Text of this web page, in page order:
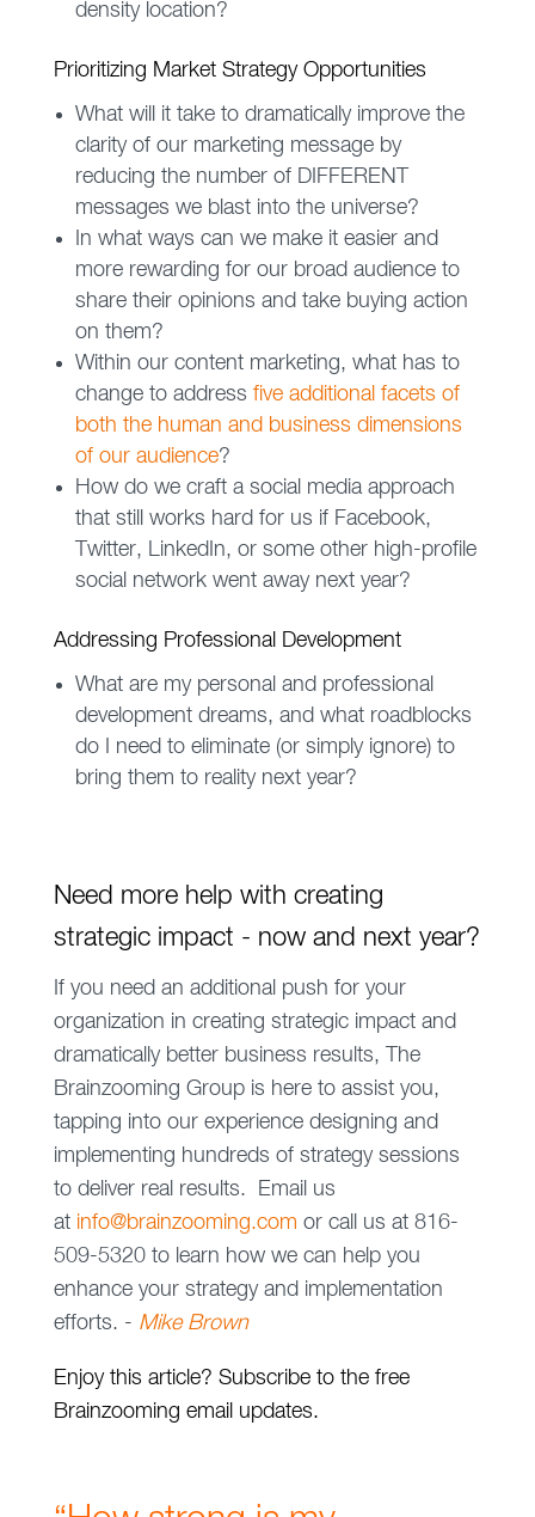
density location?
Prioritizing Market Strategy Opportunities
What will it take to dramatically improve the
clarity of our marketing message by
reducing the number of DIFFERENT
messages we blast into the universe?
In what ways can we make it easier and
more rewarding for our broad audience to
share their opinions and take buying action
on them?
Within our content marketing, what has to
change to address five additional facets of
both the human and business dimensions
of our audience?
How do we craft a social media approach
that still works hard for us if Facebook,
Twitter, LinkedIn, or some other high-profile
social network went away next year?
Addressing Professional Development
What are my personal and professional
development dreams, and what roadblocks
do I need to eliminate (or simply ignore) to
bring them to reality next year?
Need more help with creating
strategic impact - now and next year?
If you need an additional push for your
organization in creating strategic impact and
dramatically better business results, The
Brainzooming Group is here to assist you,
tapping into our experience designing and
implementing hundreds of strategy sessions
to deliver real results. Email us
at info@brainzooming.com or call us at 816-
509-5320 to learn how we can help you
enhance your strategy and implementation
efforts. - Mike Brown
Enjoy this article? Subscribe to the free
Brainzooming email updates.